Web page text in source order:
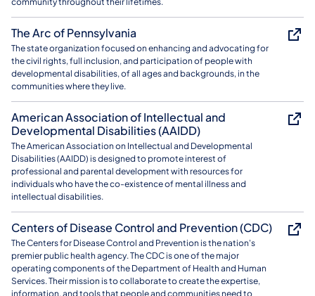
The Arc of Pennsylvania
The state organization focused on enhancing and advocating for
the civil rights, full inclusion, and participation of people with
developmental disabilities, of all ages and backgrounds, in the
communities where they live.
American Association of Intellectual and
Developmental Disabilities (AAIDD)
The American Association on Intellectual and Developmental
Disabilities (AAIDD) is designed to promote interest of
professional and parental development with resources for
individuals who have the co-existence of mental illness and
intellectual disabilities.
Centers of Disease Control and Prevention (CDC)
The Centers for Disease Control and Prevention is the nation's
premier public health agency. The CDC is one of the major
operating components of the Department of Health and Human
Services. Their mission is to collaborate to create the expertise,
information, and tools that people and communities need to